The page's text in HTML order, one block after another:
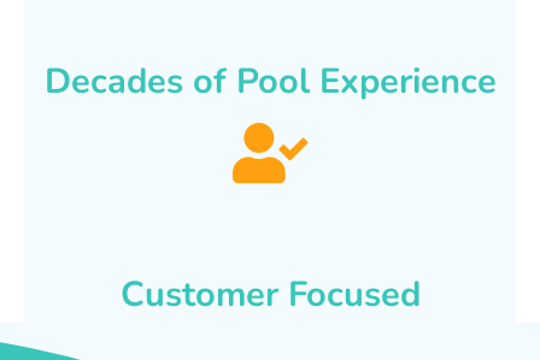
Decades of Pool Experience
Customer Focused